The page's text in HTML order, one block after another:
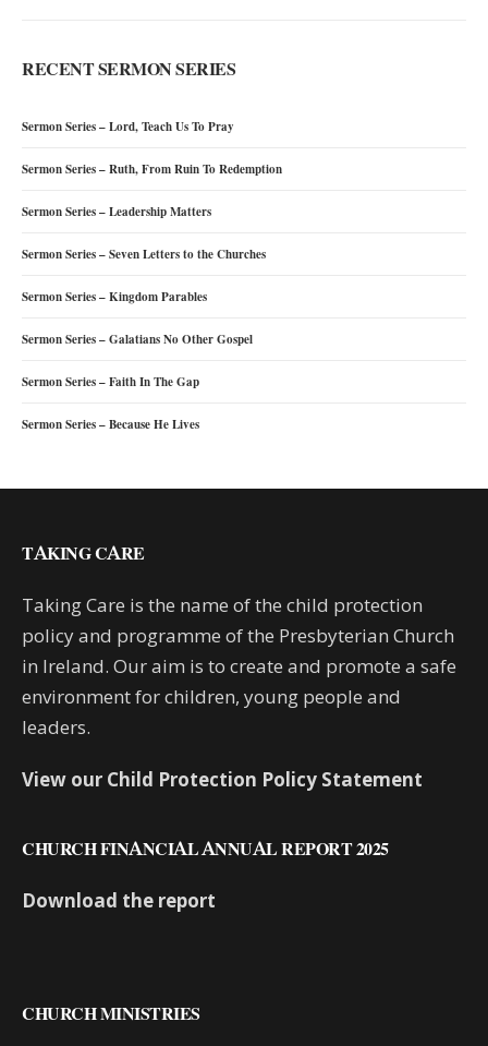
RECENT SERMON SERIES
Sermon Series – Lord, Teach Us To Pray
Sermon Series – Ruth, From Ruin To Redemption
Sermon Series – Leadership Matters
Sermon Series – Seven Letters to the Churches
Sermon Series – Kingdom Parables
Sermon Series – Galatians No Other Gospel
Sermon Series – Faith In The Gap
Sermon Series – Because He Lives
TAKING CARE
Taking Care is the name of the child protection
policy and programme of the Presbyterian Church
in Ireland. Our aim is to create and promote a safe
environment for children, young people and
leaders.
View our Child Protection Policy Statement
CHURCH FINANCIAL ANNUAL REPORT 2025
Download the report
CHURCH MINISTRIES